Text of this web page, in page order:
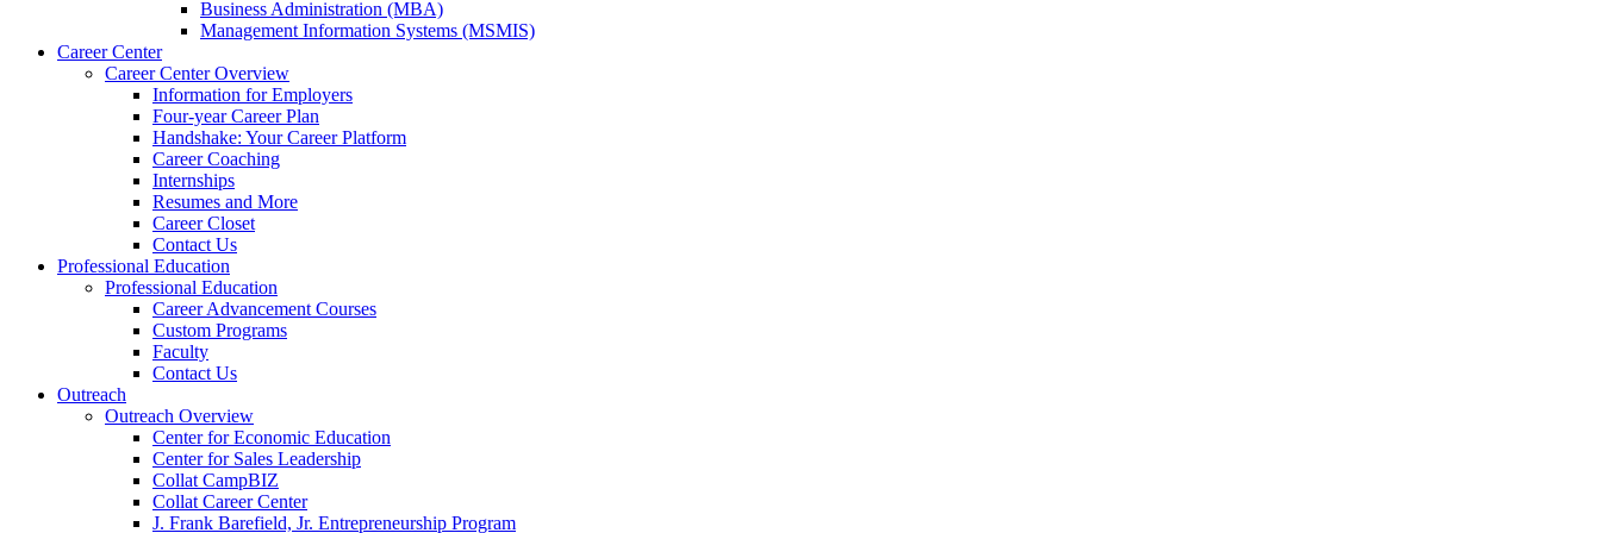
a
new
Business Administration (MBA)
Management Information Systems (MSMIS)
Career Center
Career Center Overview
Information for Employers
Four-year Career Plan
Handshake: Your Career Platform
Career Coaching
Internships
Resumes and More
Career Closet
Contact Us
Professional Education
Professional Education
Career Advancement Courses
Custom Programs
Faculty
Contact Us
Outreach
Outreach Overview
Center for Economic Education
Center for Sales Leadership
Collat CampBIZ
Collat Career Center
J. Frank Barefield, Jr. Entrepreneurship Program